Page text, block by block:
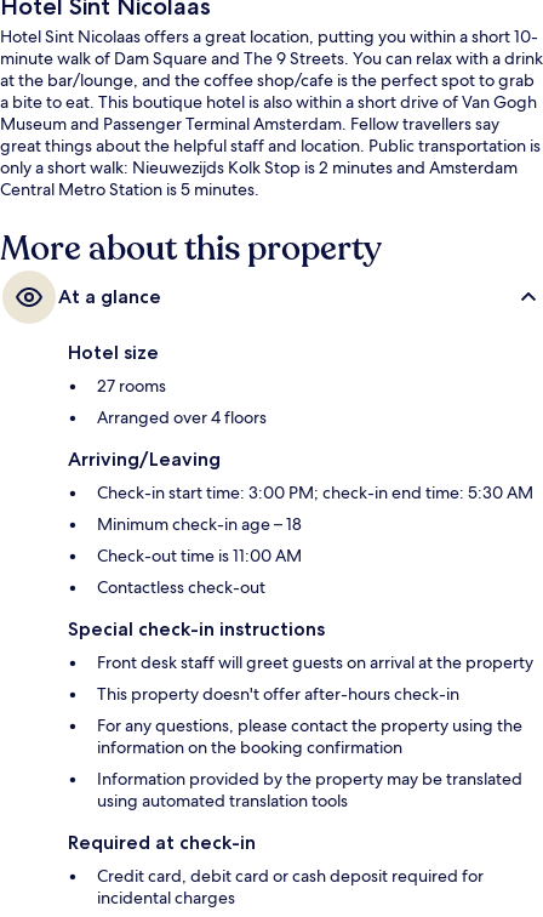
Hotel Sint Nicolaas
Hotel Sint Nicolaas offers a great location, putting you within a short 10-
minute walk of Dam Square and The 9 Streets. You can relax with a drink
at the bar/lounge, and the coffee shop/cafe is the perfect spot to grab
a bite to eat. This boutique hotel is also within a short drive of Van Gogh
Museum and Passenger Terminal Amsterdam. Fellow travellers say
great things about the helpful staff and location. Public transportation is
only a short walk: Nieuwezijds Kolk Stop is 2 minutes and Amsterdam
Central Metro Station is 5 minutes.
More about this property
At a glance
Hotel size
27 rooms
Arranged over 4 floors
Arriving/Leaving
Check-in start time: 3:00 PM; check-in end time: 5:30 AM
Minimum check-in age – 18
Check-out time is 11:00 AM
Contactless check-out
Special check-in instructions
Front desk staff will greet guests on arrival at the property
This property doesn't offer after-hours check-in
For any questions, please contact the property using the
information on the booking confirmation
Information provided by the property may be translated
using automated translation tools
Required at check-in
Credit card, debit card or cash deposit required for
incidental charges